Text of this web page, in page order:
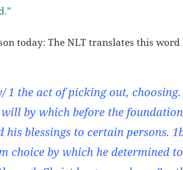
today: The NLT translates this
1 the act of picking out,
will by which before the
his blessings to certain persons.
choice by which he determined